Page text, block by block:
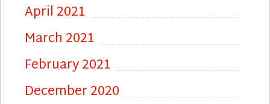
April 2021
March 2021
February 2021
December 2020